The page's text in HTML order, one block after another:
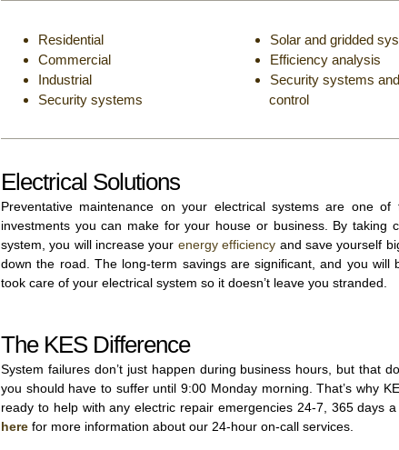
Residential
Commercial
Industrial
Security systems
Solar and gridded
Efficiency analysis
Security systems
control
Electrical Solutions
Preventative maintenance on your electrical systems are one of
investments you can make for your house or business. By taking
system, you will increase your energy efficiency and save yourself
down the road. The long-term savings are significant, and you will
took care of your electrical system so it doesn’t leave you stranded.
The KES Difference
System failures don’t just happen during business hours, but that
you should have to suffer until 9:00 Monday morning. That’s why
ready to help with any electric repair emergencies 24-7, 365 days a
here for more information about our 24-hour on-call services.